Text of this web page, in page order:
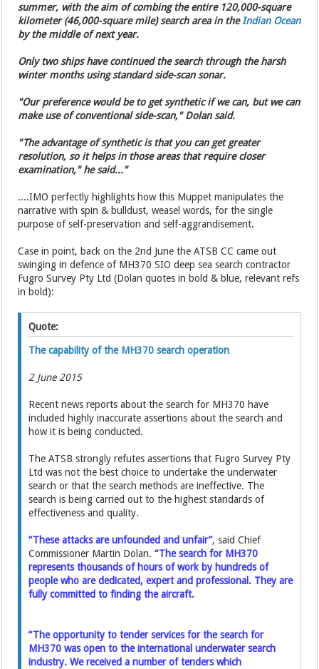
summer, with the aim of combing the entire 120,000-square
kilometer (46,000-square mile) search area in theIndian Ocean
by the middle of next year.
Only two ships have continued the search through the harsh
winter months using standard side-scan sonar.
"Our preference would be to get synthetic if we can, but we can
make use of conventional side-scan," Dolan said.
"The advantage of synthetic is that you can get greater
resolution, so it helps in those areas that require closer
examination," he said..."
....IMO perfectly highlights how this Muppet manipulates the
narrative with spin & bulldust, weasel words, for the single
purpose of self-preservation and self-aggrandisement.
Case in point, back on the 2nd June the ATSB CC came out
swinging in defence of MH370 SIO deep sea search contractor
Fugro Survey Pty Ltd (Dolan quotes in bold & blue, relevant refs
in bold):
Quote:
The capability of the MH370 search operation
2 June 2015
Recent news reports about the search for MH370 have
included highly inaccurate assertions about the search and
how it is being conducted.
The ATSB strongly refutes assertions that Fugro Survey Pty
Ltd was not the best choice to undertake the underwater
search or that the search methods are ineffective. The
search is being carried out to the highest standards of
effectiveness and quality.
“These attacks are unfounded and unfair”, said Chief
Commissioner Martin Dolan.“The search for MH370
represents thousands of hours of work by hundreds of
people who are dedicated, expert and professional. They are
fully committed to finding the aircraft.
“The opportunity to tender services for the search for
MH370 was open to the international underwater search
industry. We received a number of tenders which